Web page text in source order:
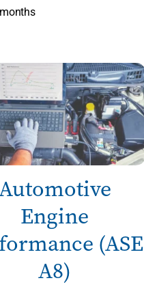
Engine
(ASE
A8)